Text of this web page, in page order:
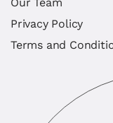
Privacy Policy
Terms and